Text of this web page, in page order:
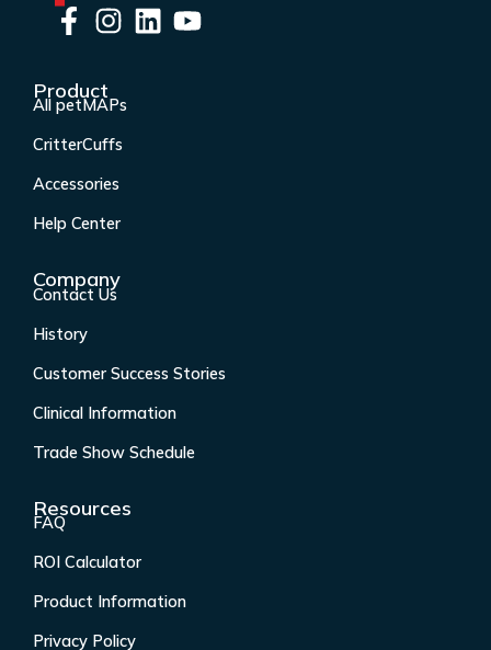
F
a
c
e
b
o
o
k
f
I
t
a
g
r
a
L Y
Product
All petMAPs
CritterCuffs
Accessories
Help Center
Company
Contact Us
History
Customer Success Stories
Clinical Information
Trade Show Schedule
Resources
FAQ
ROI Calculator
Product Information
Privacy Policy